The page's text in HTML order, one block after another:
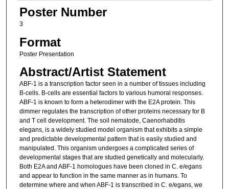
Poster Number
3
Format
Poster Presentation
Abstract/Artist Statement
ABF-1 is a transcription factor seen in a number of tissues including
B-cells. B-cells are essential factors to various humoral responses.
ABF-1 is known to form a heterodimer with the E2A protein. This
dimmer regulates the transcription of other proteins necessary for B
and T cell development. The soil nematode, Caenorhabditis
elegans, is a widely studied model organism that exhibits a simple
and predictable developmental pattern that is easily studied and
manipulated. This organism undergoes a complicated series of
developmental stages that are studied genetically and molecularly.
Both E2A and ABF-1 homologues have been cloned in C. e/egans
and appear to function in the same manner as in humans. To
determine where and when ABF-1 is transcribed in C. e/egans, we